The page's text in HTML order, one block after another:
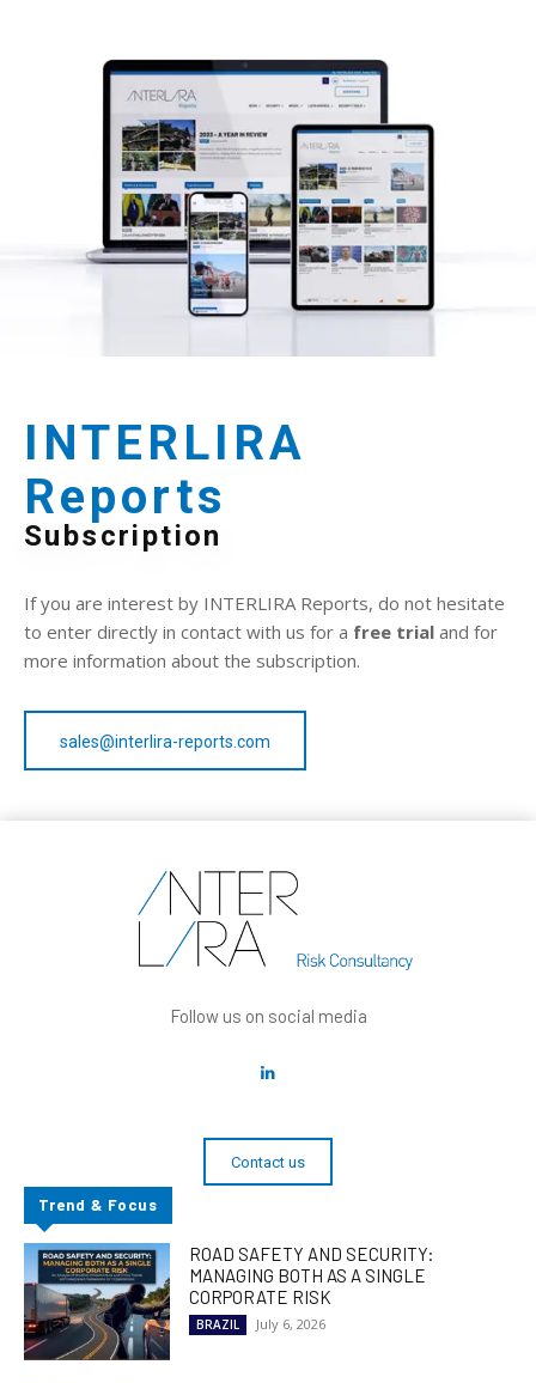
INTERLIRA
Reports
Subscription
If you are interest by INTERLIRA Reports, do not hesitate
to enter directly in contact with us for a free trial and for
more information about the subscription.
sales@interlira-reports.com
Follow us on social media
Contact us
Trend & Focus
ROAD SAFETY AND SECURITY:
MANAGING BOTH AS A SINGLE
CORPORATE RISK
BRAZIL July 6, 2026